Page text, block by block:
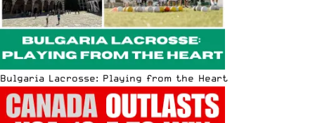
Bulgaria Lacrosse: Playing from the Heart